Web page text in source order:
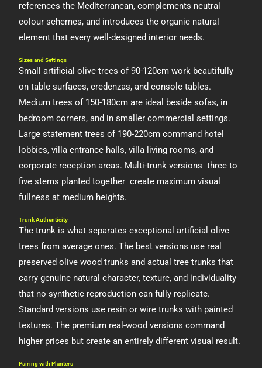
references the Mediterranean, complements neutral
colour schemes, and introduces the organic natural
element that every well-designed interior needs.
Sizes and Settings
Small artificial olive trees of 90-120cm work beautifully
on table surfaces, credenzas, and console tables.
Medium trees of 150-180cm are ideal beside sofas, in
bedroom corners, and in smaller commercial settings.
Large statement trees of 190-220cm command hotel
lobbies, villa entrance halls, villa living rooms, and
corporate reception areas. Multi-trunk versions three to
five stems planted together create maximum visual
fullness at medium heights.
Trunk Authenticity
The trunk is what separates exceptional artificial olive
trees from average ones. The best versions use real
preserved olive wood trunks and actual tree trunks that
carry genuine natural character, texture, and individuality
that no synthetic reproduction can fully replicate.
Standard versions use resin or wire trunks with painted
textures. The premium real-wood versions command
higher prices but create an entirely different visual result.
Pairing with Planters